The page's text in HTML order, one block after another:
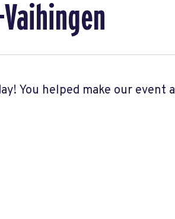
You helped make our event a